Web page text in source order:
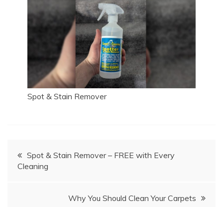
Spot & Stain Remover
Post
navigation
Spot & Stain Remover – FREE with Every
Cleaning
Why You Should Clean Your Carpets